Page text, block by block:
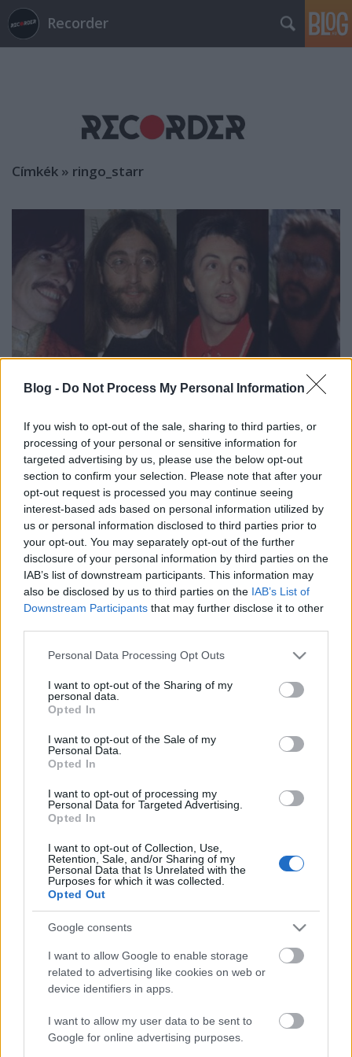
Blog - Do Not Process My Personal Information
If you wish to opt-out of the sale, sharing to third parties, or
processing of your personal or sensitive information for
targeted advertising by us, please use the below opt-out
section to confirm your selection. Please note that after your
opt-out request is processed you may continue seeing
interest-based ads based on personal information utilized by
us or personal information disclosed to third parties prior to
your opt-out. You may separately opt-out of the further
disclosure of your personal information by third parties on the
IAB’s list of downstream participants. This information may
also be disclosed by us to third parties on the IAB’s List of
Downstream Participants that may further disclose it to other
Please note that this website/app uses one or more Google
not limited to your visit or usage behaviour. You may click to
grant or deny consent to Google and its third-party tags to
use your data for below specified purposes in below Google
consent section.
Personal Data Processing Opt Outs
I want to opt-out of the Sharing of my
personal data.
Opted In
I want to opt-out of the Sale of my
Personal Data.
Opted In
I want to opt-out of processing my
Personal Data for Targeted Advertising.
Opted In
I want to opt-out of Collection, Use,
Retention, Sale, and/or Sharing of my
Personal Data that Is Unrelated with the
Purposes for which it was collected.
Opted Out
Google consents
I want to allow Google to enable storage
related to advertising like cookies on web or
device identifiers in apps.
I want to allow my user data to be sent to
Google for online advertising purposes.
Recorder
Címkék » ringo_starr
A legjobb poszt-Beatles szólódalok a
maratoni Beatles-vasárnap elé
rerecorder • 2015. június 27.
Holnap – azaz július 28-án, vasárnap 14:00-tól – a
hazai tribute-színteret bemutató cikkünkben is
említett The Bits nevű Beatles-tribute együttes
vállalkozik egy maratoni, 100 számos Beatles-
koncertre, sőt nyugodtan mondhatjuk a várhatóan
este 10-ig tartó városligeti…
rerecorder•2013. július 12.
Álljunk meg egy pillanatra. Hagyjuk most a jövőt és
nézzünk a múltba. A napokban bukkant fel Beatles-
rajongó fórumokon, blogokon egy fekete-fehér fotó,
amin Ringo Starr és első felesége Maureen Starkey
látható, amint a budapesti Intercontinental hotel
előtt sétálnak. Hogy is volt…